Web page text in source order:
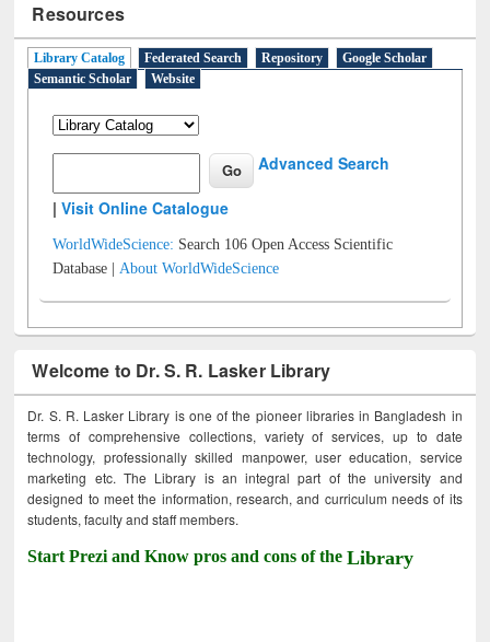
Resources
Library Catalog Federated Search Repository
Google Scholar
Semantic Scholar
Website
Advanced Search
|Visit Online Catalogue
WorldWideScience: Search 106 Open Access Scientific
Database |About WorldWideScience
Welcome to Dr. S. R. Lasker Library
Dr. S. R. Lasker Library is one of the pioneer libraries in Bangladesh in
terms of comprehensive collections, variety of services, up to date
technology, professionally skilled manpower, user education, service
marketing etc. The Library is an integral part of the university and
designed to meet the information, research, and curriculum needs of its
students, faculty and staff members.
Start Prezi and Know pros and cons of theLibrary